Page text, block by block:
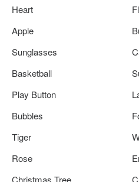
Heart
Apple
Sunglasses
Basketball
Play Button
Bubbles
Tiger
Rose
Christmas Tree